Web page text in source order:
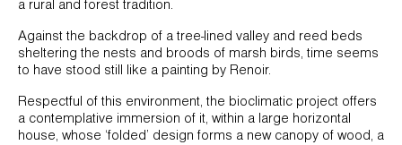
a rural and forest tradition.
Against the backdrop of a tree-lined valley and reed beds
sheltering the nests and broods of marsh birds, time seems
to have stood still like a painting by Renoir.
Respectful of this environment, the bioclimatic project offers
a contemplative immersion of it, within a large horizontal
house, whose ‘folded’ design forms a new canopy of wood, a